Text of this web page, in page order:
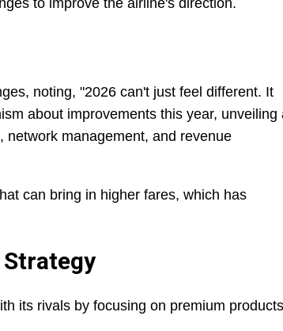
to improve the airline's direction.
noting, "2026 can't just feel different. It
about improvements this year, unveiling
management, and revenue
can bring in higher fares, which has
its rivals by focusing on premium